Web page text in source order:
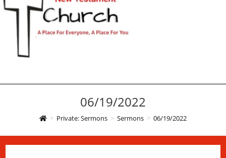
06/19/2022
> Private: Sermons > Sermons > 06/19/2022